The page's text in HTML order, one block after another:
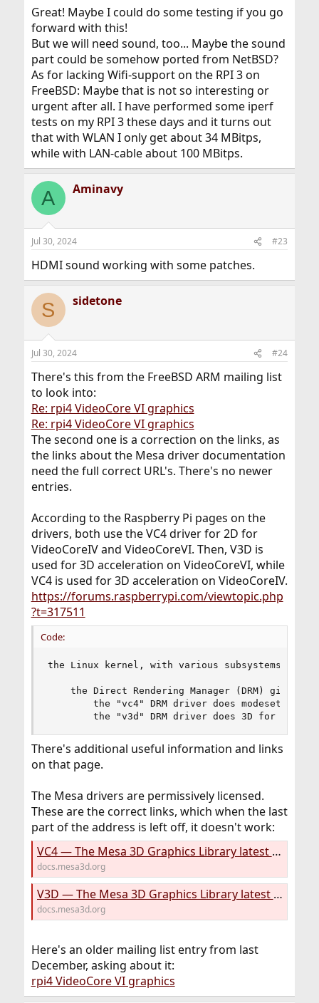
Great! Maybe I could do some testing if you go
forward with this!
But we will need sound, too... Maybe the sound
part could be somehow ported from NetBSD?
As for lacking Wifi-support on the RPI 3 on
FreeBSD: Maybe that is not so interesting or
urgent after all. I have performed some iperf
tests on my RPI 3 these days and it turns out
that with WLAN I only get about 34 MBitps,
while with LAN-cable about 100 MBitps.
A Aminavy
Jul 30, 2024 #23
HDMI sound working with some patches.
S sidetone
Jul 30, 2024 #24
There's this from the FreeBSD ARM mailing list
to look into:
Re: rpi4 VideoCore VI graphics
Re: rpi4 VideoCore VI graphics
The second one is a correction on the links, as
the links about the Mesa driver documentation
need the full correct URL's. There's no newer
entries.
According to the Raspberry Pi pages on the
drivers, both use the VC4 driver for 2D for
VideoCoreIV and VideoCoreVI. Then, V3D is
used for 3D acceleration on VideoCoreVI, while
VC4 is used for 3D acceleration on VideoCoreIV.
https://forums.raspberrypi.com/viewtopic.php
?t=317511
Code:
the Linux kernel, with various subsystems
the Direct Rendering Manager (DRM) gives
the "vc4" DRM driver does modesetting/
the "v3d" DRM driver does 3D for the
There's additional useful information and links
on that page.
The Mesa drivers are permissively licensed.
These are the correct links, which when the last
part of the address is left off, it doesn't work:
VC4 — The Mesa 3D Graphics Library latest documentation
docs.mesa3d.org
V3D — The Mesa 3D Graphics Library latest documentation
docs.mesa3d.org
Here's an older mailing list entry from last
December, asking about it:
rpi4 VideoCore VI graphics